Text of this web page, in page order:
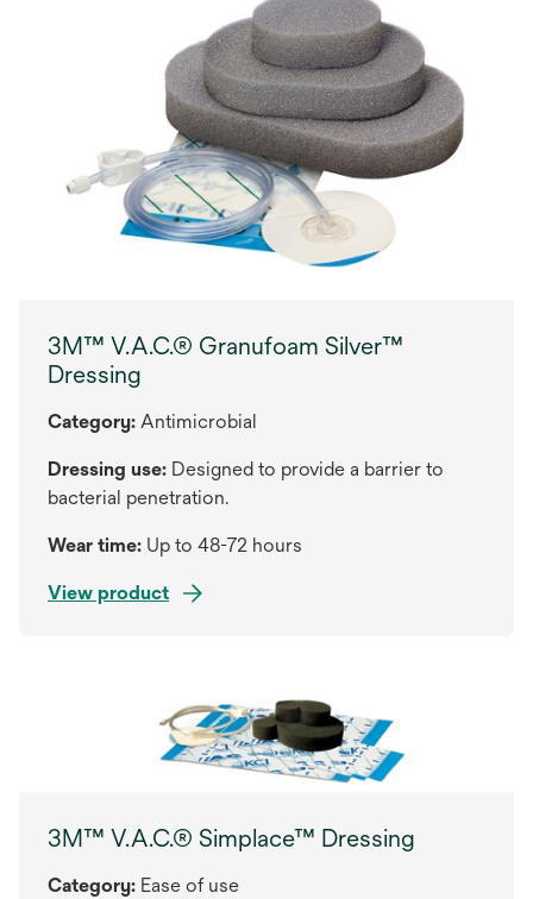
3M™ V.A.C.® Granufoam Silver™
Dressing
Category: Antimicrobial
Dressing use: Designed to provide a barrier to
bacterial penetration.
Wear time: Up to 48-72 hours
View product
3M™ V.A.C.® Simplace™ Dressing
Category: Ease of use